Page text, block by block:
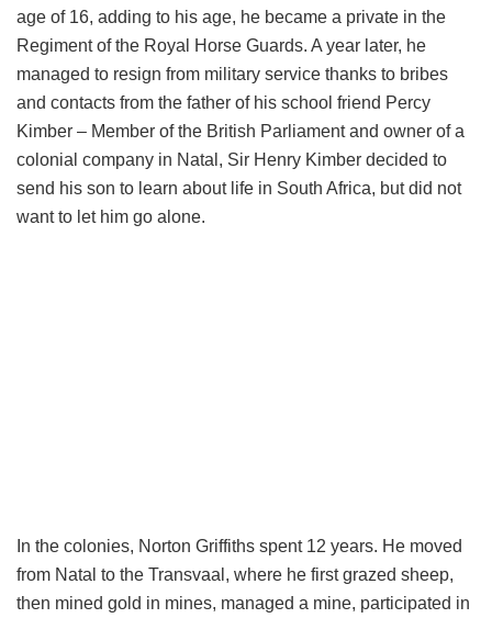
age of 16, adding to his age, he became a private in the
Regiment of the Royal Horse Guards. A year later, he
managed to resign from military service thanks to bribes
and contacts from the father of his school friend Percy
Kimber – Member of the British Parliament and owner of a
colonial company in Natal, Sir Henry Kimber decided to
send his son to learn about life in South Africa, but did not
want to let him go alone.
In the colonies, Norton Griffiths spent 12 years. He moved
from Natal to the Transvaal, where he first grazed sheep,
then mined gold in mines, managed a mine, participated in